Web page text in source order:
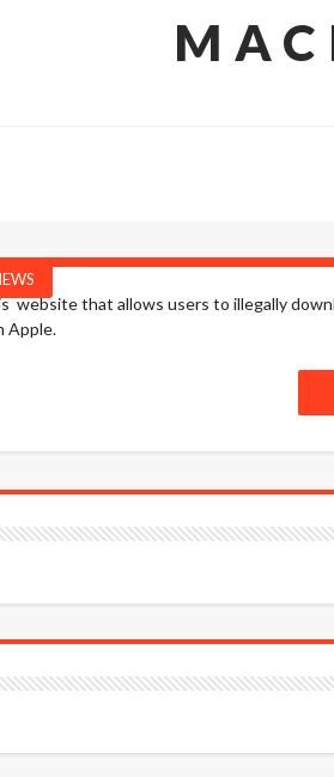
website that allows users to illegally
Apple.